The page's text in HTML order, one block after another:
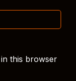
this browser